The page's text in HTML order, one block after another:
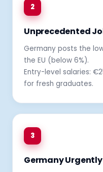
2
Unprecedented
Germany posts the
the EU (below 6%).
Entry-level salaries:
for fresh graduates.
3
Germany